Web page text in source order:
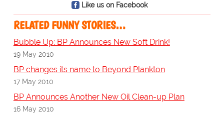
Like us on Facebook
RELATED FUNNY STORIES…
Bubble Up: BP Announces New Soft Drink!
19 May 2010
BP changes its name to Beyond Plankton
17 May 2010
BP Announces Another New Oil Clean-up Plan
16 May 2010